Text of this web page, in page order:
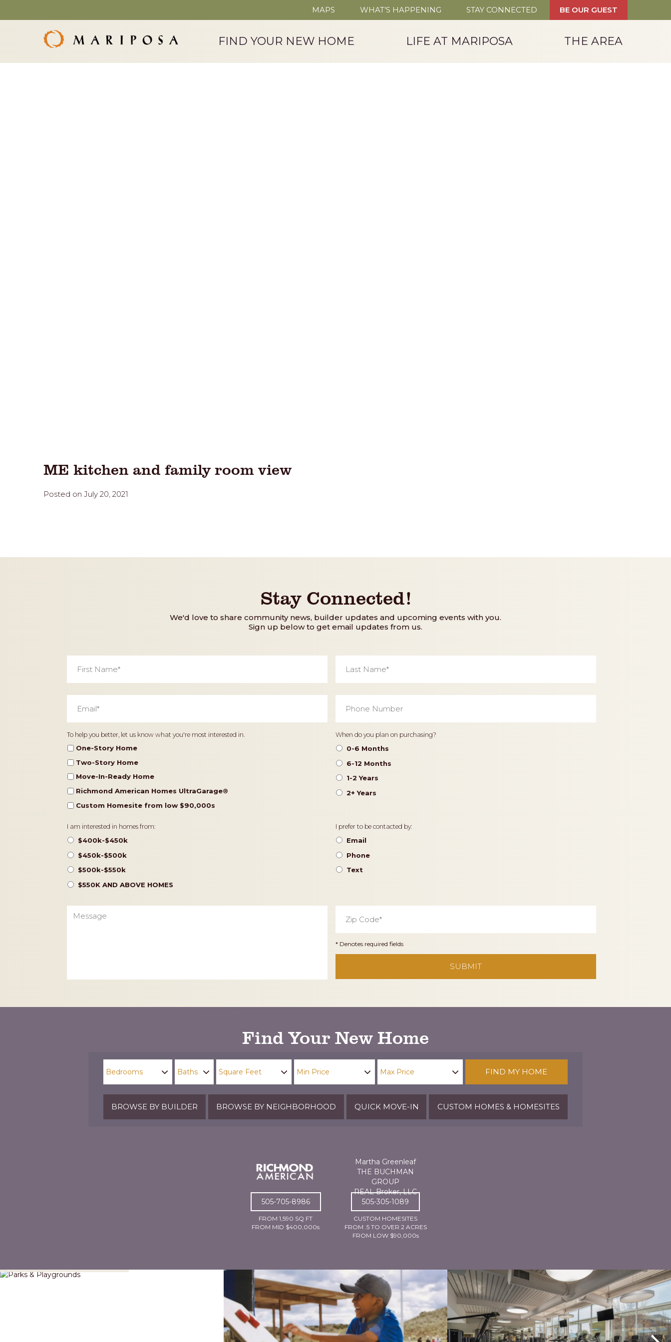
MAPS WHAT’S HAPPENING STAY CONNECTED BE OUR GUEST
FIND YOUR NEW HOME LIFE AT MARIPOSA THE AREA
ME kitchen and family room view
Posted on July 20, 2021
Stay Connected!
We'd love to share community news, builder updates and upcoming events with you.
Sign up below to get email updates from us.
First
Name *
Last
Name *
Email *
Phone
Number
*
Home
Type
To help you better, let us know what you're most interested in.
One-Story Home
Two-Story Home
Move-In-Ready Home
Richmond American Homes UltraGarage®️
Custom Homesite from low $90,000s
Timeframe
When do you plan on purchasing?
0-6 Months
6-12 Months
1-2 Years
2+ Years
Pricing
I am interested in homes from:
$400k-$450k
$450k-$500k
$500k-$550k
$550K AND ABOVE HOMES
Contact
Preference
I prefer to be contacted by:
Email
Phone
Text
Message
Zip
Code *
* Denotes required fields
Find Your New Home
FIND MY HOME
BROWSE BY BUILDER BROWSE BY NEIGHBORHOOD QUICK MOVE-IN CUSTOM HOMES & HOMESITES
505-705-8986
FROM 1,590 SQ FT
FROM MID $400,000s
Martha Greenleaf
THE BUCHMAN
GROUP
REAL Broker, LLC
505-305-1089
CUSTOM HOMESITES
FROM .5 TO OVER 2 ACRES
FROM LOW $90,000s